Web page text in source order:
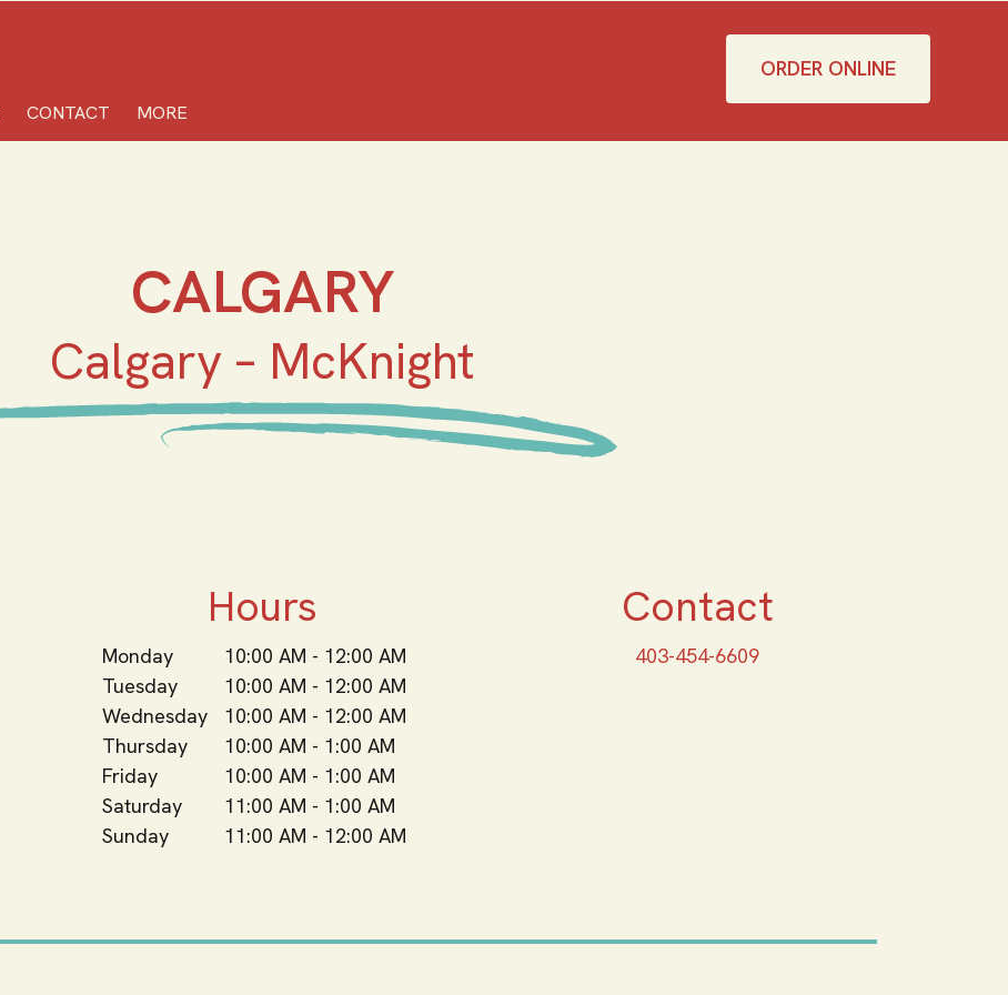
CONTACT MORE
ORDER ONLINE
CALGARY
Calgary – McKnight
Hours
Monday
10:00 AM - 12:00 AM
Tuesday
10:00 AM - 12:00 AM
Wednesday
10:00 AM - 12:00 AM
Thursday
10:00 AM - 1:00 AM
Friday
10:00 AM - 1:00 AM
Saturday
11:00 AM - 1:00 AM
Sunday
11:00 AM - 12:00 AM
Contact
403-454-6609